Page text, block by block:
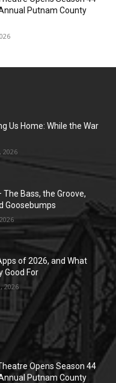
Putnam County
Us Home: While the War
2026
Bass, the Groove,
Goosebumps
of 2026, and What
Good For
2026
Opens Season 44
Putnam County